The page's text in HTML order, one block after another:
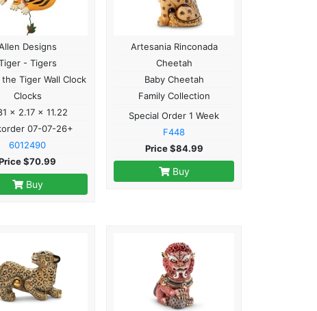
Designs
- Tigers
Tiger Wall Clock
Clocks
x 2.17 x 11.22
07-07-26+
6012490
$70.99
Buy
Artesania Rinconada
Cheetah
Baby Cheetah
Family Collection
Special Order 1 Week
F448
Price $84.99
Buy